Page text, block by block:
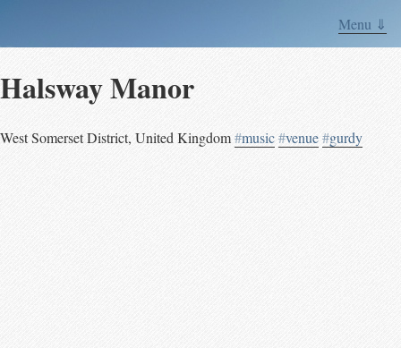
Menu ⇓
Halsway Manor
West Somerset District, United Kingdom#music#venue#gurdy